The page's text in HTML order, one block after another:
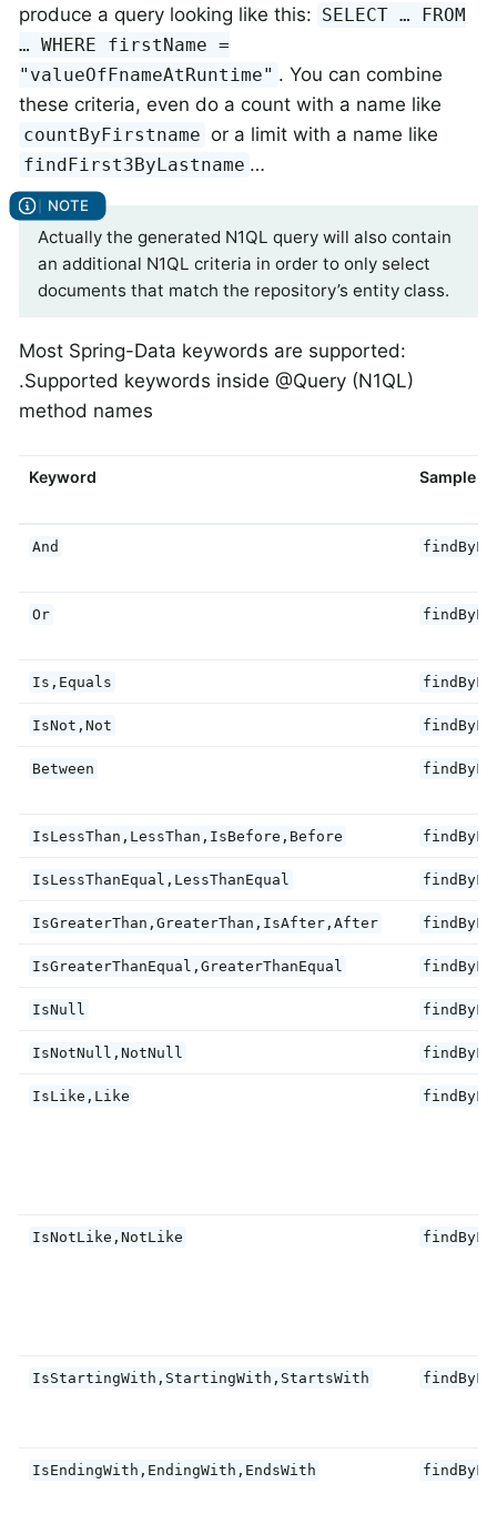
produce a query looking like this: SELECT …​ FROM
…​ WHERE firstName =
"valueOfFnameAtRuntime" . You can combine
these criteria, even do a count with a name like
countByFirstname or a limit with a name like
findFirst3ByLastname …​
Actually the generated N1QL query will also contain
an additional N1QL criteria in order to only select
documents that match the repository’s entity class.
Most Spring-Data keywords are supported:
.Supported keywords inside @Query (N1QL)
method names
Keyword Sample
And
Or
Is,Equals
IsNot,Not
Between
IsLessThan,LessThan,IsBefore,Before
IsLessThanEqual,LessThanEqual
IsGreaterThan,GreaterThan,IsAfter,After
IsGreaterThanEqual,GreaterThanEqual
IsNull
IsNotNull,NotNull
IsLike,Like
IsNotLike,NotLike
IsStartingWith,StartingWith,StartsWith
IsEndingWith,EndingWith,EndsWith